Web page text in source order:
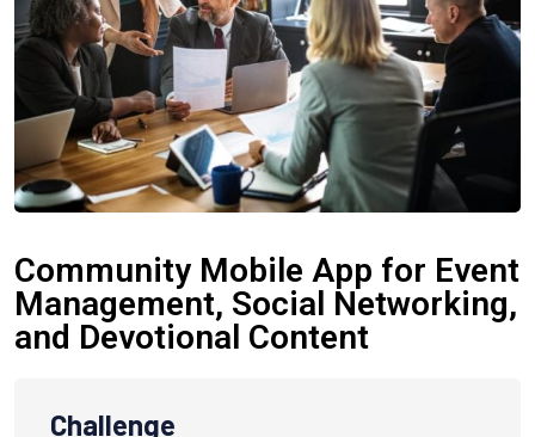
Community Mobile App for Event
Management, Social Networking,
and Devotional Content
Challenge